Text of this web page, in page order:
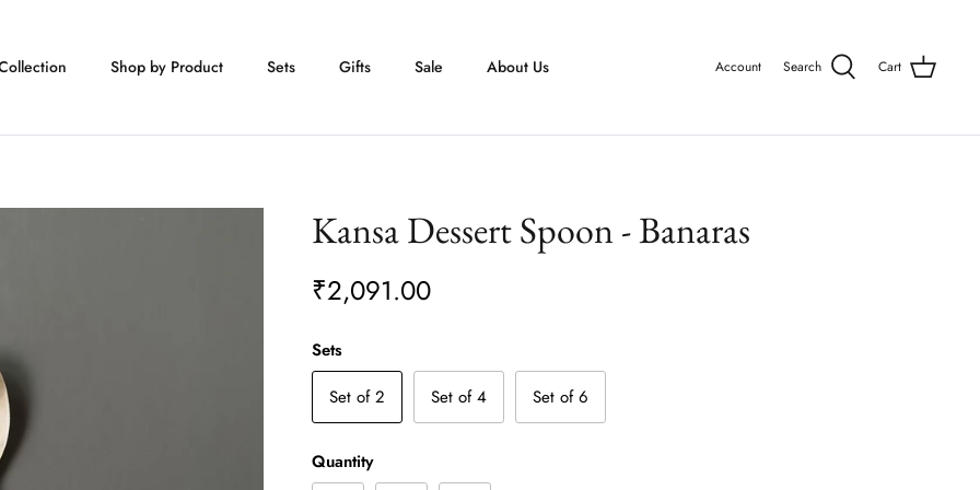
Shop by Product Sets Gifts Sale About Us Account Search Cart
Kansa Dessert Spoon - Banaras
₹2,091.00
Sets
Set of 2
Set of 4 Set of 6
Quantity